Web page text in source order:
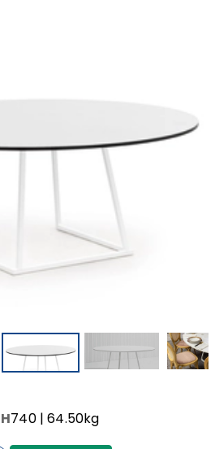
H740| 64.50kg